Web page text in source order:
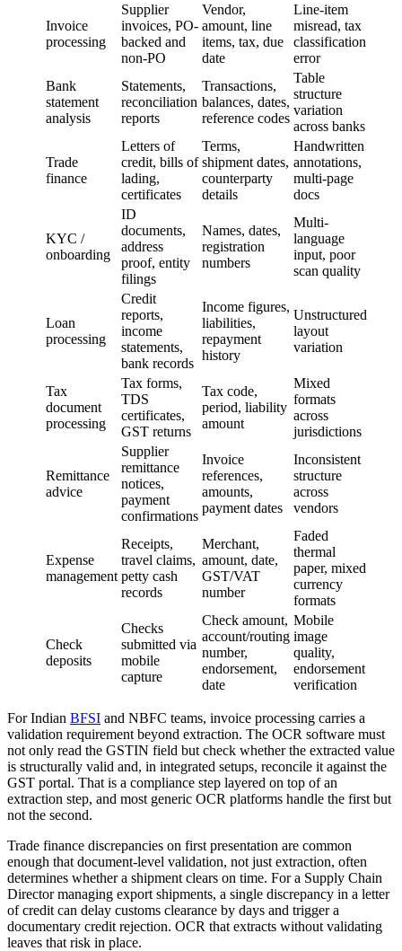
Invoice
processing
Supplier
invoices, PO-
backed and
non-PO
Vendor,
amount, line
items, tax, due
date
Line-item
misread, tax
classification
error
Bank
statement
analysis
Statements,
reconciliation
reports
Transactions,
balances, dates,
reference codes
Table
structure
variation
across banks
Trade
finance
Letters of
credit, bills of
lading,
certificates
Terms,
shipment dates,
counterparty
details
Handwritten
annotations,
multi-page
docs
KYC /
onboarding
ID
documents,
address
proof, entity
filings
Names, dates,
registration
numbers
Multi-
language
input, poor
scan quality
Loan
processing
Credit
reports,
income
statements,
bank records
Income figures,
liabilities,
repayment
history
Unstructured
layout
variation
Tax
document
processing
Tax forms,
TDS
certificates,
GST returns
Tax code,
period, liability
amount
Mixed
formats
across
jurisdictions
Remittance
advice
Supplier
remittance
notices,
payment
confirmations
Invoice
references,
amounts,
payment dates
Inconsistent
structure
across
vendors
Expense
management
Receipts,
travel claims,
petty cash
records
Merchant,
amount, date,
GST/VAT
number
Faded
thermal
paper, mixed
currency
formats
Check
deposits
Checks
submitted via
mobile
capture
Check amount,
account/routing
number,
endorsement,
date
Mobile
image
quality,
endorsement
verification
For Indian BFSI and NBFC teams, invoice processing carries a
validation requirement beyond extraction. The OCR software must
not only read the GSTIN field but check whether the extracted value
is structurally valid and, in integrated setups, reconcile it against the
GST portal. That is a compliance step layered on top of an
extraction step, and most generic OCR platforms handle the first but
not the second.
Trade finance discrepancies on first presentation are common
enough that document-level validation, not just extraction, often
determines whether a shipment clears on time. For a Supply Chain
Director managing export shipments, a single discrepancy in a letter
of credit can delay customs clearance by days and trigger a
documentary credit rejection. OCR that extracts without validating
leaves that risk in place.